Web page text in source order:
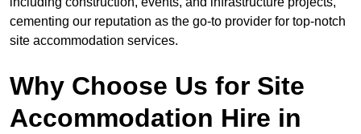
cementing our reputation as the go-to provider for top-notch
site accommodation services.
Why Choose Us for Site
Accommodation Hire in